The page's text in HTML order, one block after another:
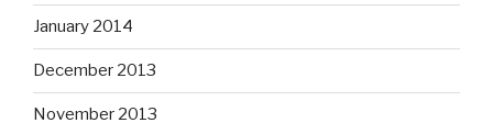
January 2014
December 2013
November 2013